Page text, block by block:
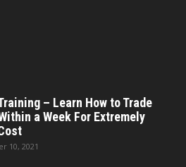
– Learn How to Trade
a Week For Extremely
10, 2021